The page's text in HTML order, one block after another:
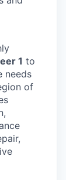
1 to
needs
of